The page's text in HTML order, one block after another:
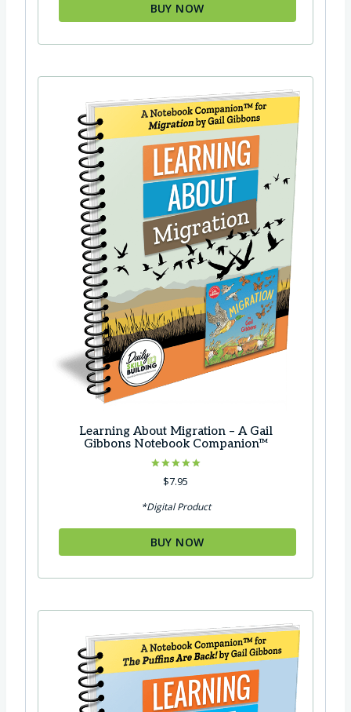
BUY NOW
Learning About Migration – A Gail
Gibbons Notebook Companion™
Rated
5.00
$7.95
*Digital Product
BUY NOW